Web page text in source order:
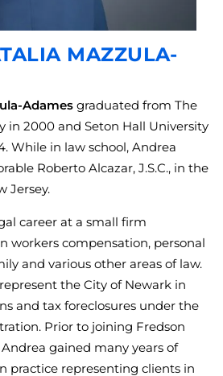
MAZZULA-
Adames graduated from The
in 2000 and Seton Hall University
While in law school, Andrea
Roberto Alcazar, J.S.C., in the
Jersey.
career at a small firm
workers compensation, personal
and various other areas of law.
the City of Newark in
and tax foreclosures under the
Prior to joining Fredson
gained many years of
practice representing clients in